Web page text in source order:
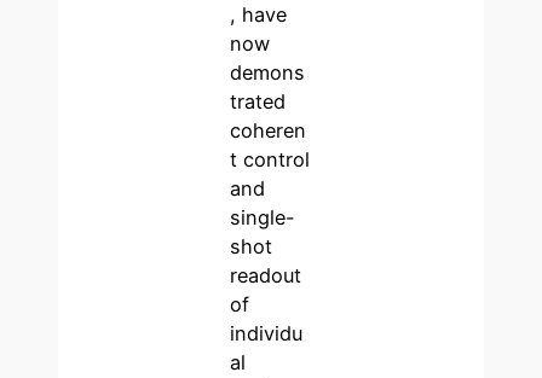
, have
now
demons
trated
coheren
t control
and
single-
shot
readout
of
individu
al